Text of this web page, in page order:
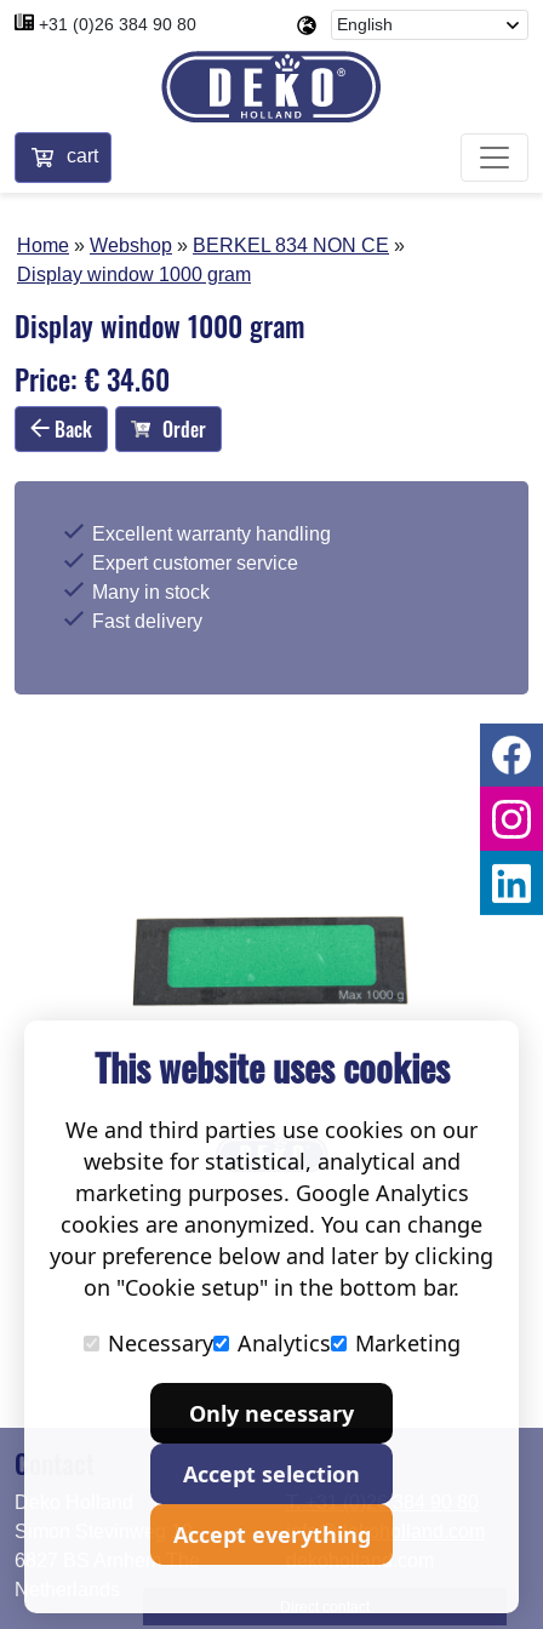
+31 (0)26 384 90 80
cart
Home Webshop
BERKEL 834 NON CE
Display window 1000 gram
Display window 1000 gram
Price: € 34.60
Back Order
Excellent warranty handling
Expert customer service
Many in stock
Fast delivery
Contact
Deko Holland
Simon Stevinweg 19
6827 BS Arnhem The
Netherlands
T. +31 (0)26 384 90 80
info@dekoholland.com
dekoholland.com
This website uses cookies
We and third parties use cookies on our
website for statistical, analytical and
marketing purposes. Google Analytics
cookies are anonymized. You can change
your preference below and later by clicking
on "Cookie setup" in the bottom bar.
Necessary
Analytics Marketing
Only necessary
Accept selection
Accept everything